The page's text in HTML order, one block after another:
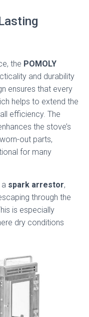
the POMOLY
and durability
ensures that every
helps to extend the
efficiency. The
the stove’s
out parts,
for many
a spark arrestor,
through the
is especially
dry conditions